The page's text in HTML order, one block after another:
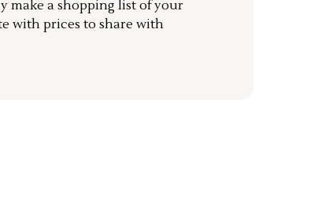
make a shopping list of your
with prices to share with